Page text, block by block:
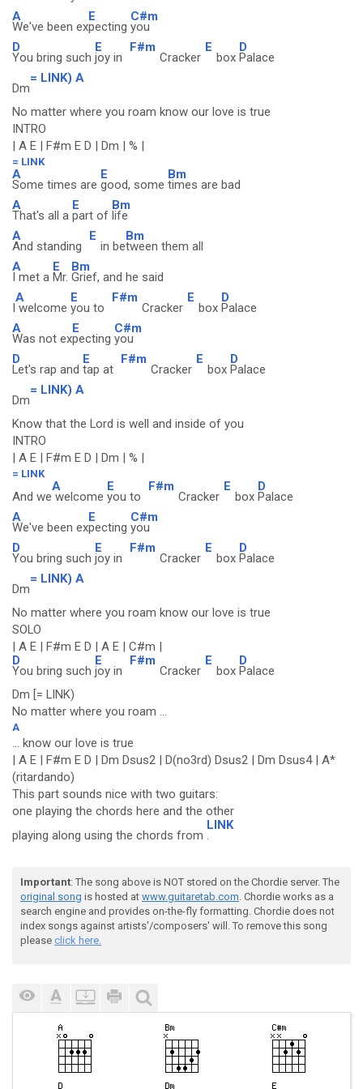
A
We've been ex
E
pecting
C#m
you
D
You bring such
E
joy in
F#m
Cracker
E
box
D
Palace
Dm
= LINK) A
No matter where you roam know our love is true
INTRO
| A E | F#m E D | Dm | % |
= LINK
A
Some times are
E
good, some
Bm
times are bad
A
That's all a
E
part of
Bm
life
A
And standing
E
in be
Bm
tween them all
A
I met a
E
Mr.
Bm
Grief, and he said
I
A
welcome
E
you to
F#m
Cracker
E
box
D
Palace
A
Was not ex
E
pecting
C#m
you
D
Let's rap and
E
tap at
F#m
Cracker
E
box
D
Palace
Dm
= LINK) A
Know that the Lord is well and inside of you
INTRO
| A E | F#m E D | Dm | % |
= LINK
And we
A
welcome
E
you to
F#m
Cracker
E
box
D
Palace
A
We've been ex
E
pecting
C#m
you
D
You bring such
E
joy in
F#m
Cracker
E
box
D
Palace
Dm
= LINK) A
No matter where you roam know our love is true
SOLO
| A E | F#m E D | A E | C#m |
D
You bring such
E
joy in
F#m
Cracker
E
box
D
Palace
Dm [= LINK)
No matter where you roam ...
A
... know our love is true
| A E | F#m E D | Dm Dsus2 | D(no3rd) Dsus2 | Dm Dsus4 | A*
(ritardando)
This part sounds nice with two guitars:
one playing the chords here and the other
playing along using the chords from
LINK
.
Important: The song above is NOT stored on the Chordie server. The
original song is hosted at www.guitaretab.com. Chordie works as a
search engine and provides on-the-fly formatting. Chordie does not
index songs against artists'/composers' will. To remove this song
please click here.